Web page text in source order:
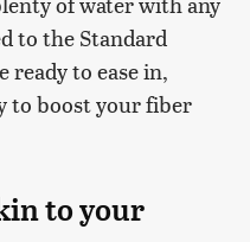
to the Standard
ready to ease in,
to boost your fiber
to your